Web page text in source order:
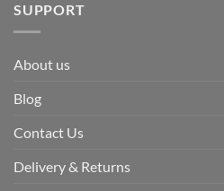
SUPPORT
About us
Blog
Contact Us
Delivery & Returns